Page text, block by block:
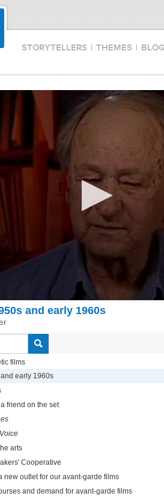
STORYTELLERS | THEMES |
and early 1960s
films
early 1960s
friend on the set
arts
Cooperative
new outlet for our avant-garde films
and demand for avant-garde films